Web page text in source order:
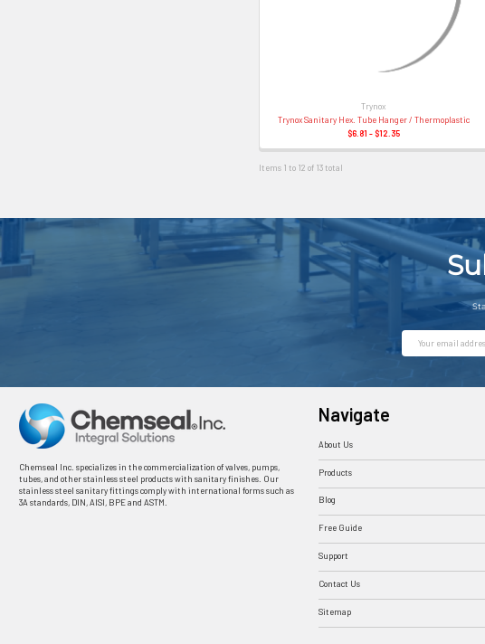
Trynox
Trynox Sanitary Hex. Tube Hanger / Thermoplastic
$6.81 - $12.35
Items 1 to 12 of 13 total
Email
Address
Chemseal Inc. specializes in the commercialization of valves, pumps,
tubes, and other stainless steel products with sanitary finishes. Our
stainless steel sanitary fittings comply with international forms such as
3A standards, DIN, AISI, BPE and ASTM.
Navigate
About Us
Products
Blog
Free Guide
Support
Contact Us
Sitemap